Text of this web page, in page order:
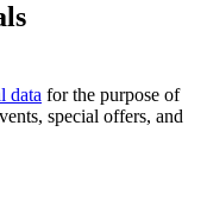
data for the purpose of
special offers, and